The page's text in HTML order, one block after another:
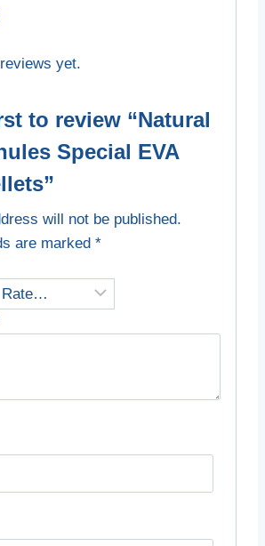
yet.
to review “Natural
Special EVA
will not be published.
are marked *